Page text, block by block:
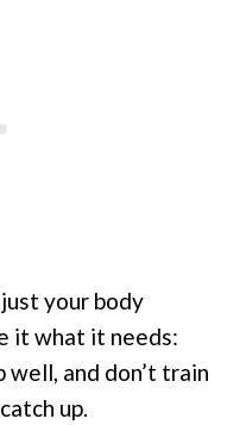
your body
it what it needs:
well, and don’t train
up.